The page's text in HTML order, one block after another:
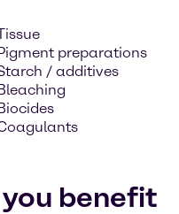
preparations
/ additives
benefit